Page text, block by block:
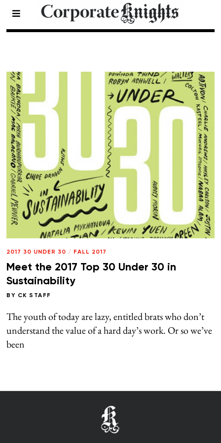
2017 30 Under 30
2017 30 UNDER 30 / FALL 2017
Meet the 2017 Top 30 Under 30 in
Sustainability
BY CK STAFF
The youth of today are lazy, entitled brats who don’t
understand the value of a hard day’s work. Or so we’ve
been